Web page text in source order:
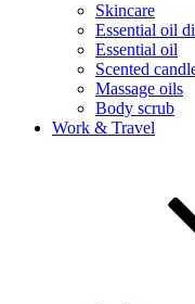
Skincare
Essential oil
Essential oil
Scented
Massage oils
Body scrub
Work & Travel